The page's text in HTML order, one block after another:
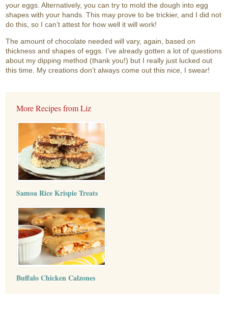
your eggs. Alternatively, you can try to mold the dough into egg
shapes with your hands. This may prove to be trickier, and I did not
do this, so I can’t attest for how well it will work!
The amount of chocolate needed will vary, again, based on
thickness and shapes of eggs. I’ve already gotten a lot of questions
about my dipping method (thank you!) but I really just lucked out
this time. My creations don’t always come out this nice, I swear!
More Recipes from Liz
Samoa Rice Krispie Treats
Buffalo Chicken Calzones